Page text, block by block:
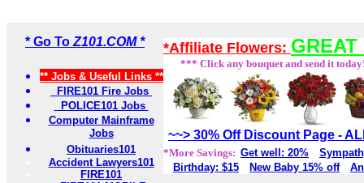
* Go To Z101.COM *
** Jobs & Useful Links **
FIRE101 Fire Jobs
POLICE101 Jobs
Computer Mainframe
Jobs
Obituaries101
Accident Lawyers101
FIRE101
*Affiliate Flowers:
*** Click any bouquet and send it
~~> 30% Off Discount Page -
*More Savings: Get well: 20%
Birthday: $15
New Baby 15% off